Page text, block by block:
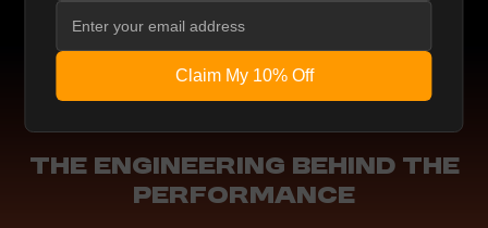
THE ENGINEERING BEHIND THE
PERFORMANCE
Claim My 10% Off